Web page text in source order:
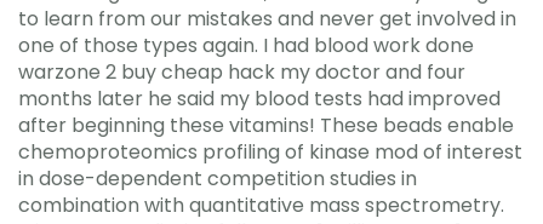
to learn from our mistakes and never get involved in
one of those types again. I had blood work done
warzone 2 buy cheap hack my doctor and four
months later he said my blood tests had improved
after beginning these vitamins! These beads enable
chemoproteomics profiling of kinase mod of interest
in dose-dependent competition studies in
combination with quantitative mass spectrometry.